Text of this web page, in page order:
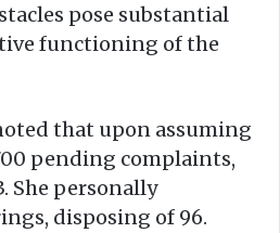
pose substantial
functioning of the
that upon assuming
pending complaints,
She personally
disposing of 96.